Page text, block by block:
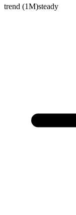
trend (1M)steady